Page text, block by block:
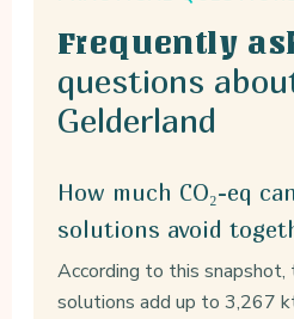
Frequently
questions
Gelderland
How much CO₂-eq
solutions avoid
According to this snapshot,
solutions add up to 3,267